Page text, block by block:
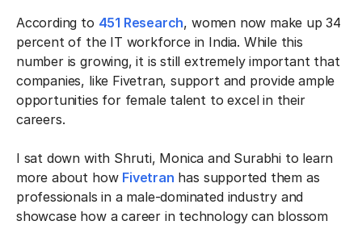
According to 451 Research, women now make up 34
percent of the IT workforce in India. While this
number is growing, it is still extremely important that
companies, like Fivetran, support and provide ample
opportunities for female talent to excel in their
careers.
I sat down with Shruti, Monica and Surabhi to learn
more about how Fivetran has supported them as
professionals in a male-dominated industry and
showcase how a career in technology can blossom